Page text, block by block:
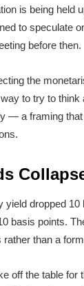
is being held
to speculate
before then.
the
to try to think
— a framing
dropped
basis points.
than a
off the table for